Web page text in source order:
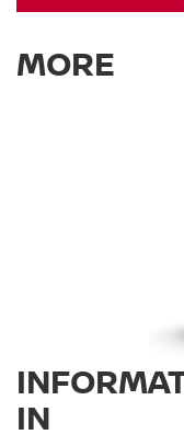
MORE
IN